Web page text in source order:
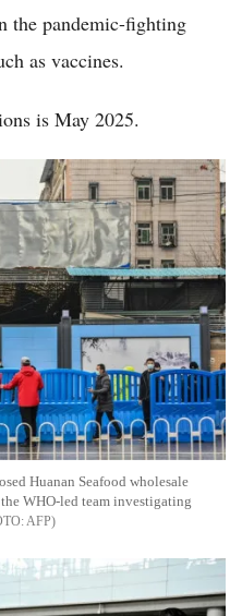
the pandemic-fighting
as vaccines.
is May 2025.
Huanan Seafood wholesale
WHO-led team investigating
AFP